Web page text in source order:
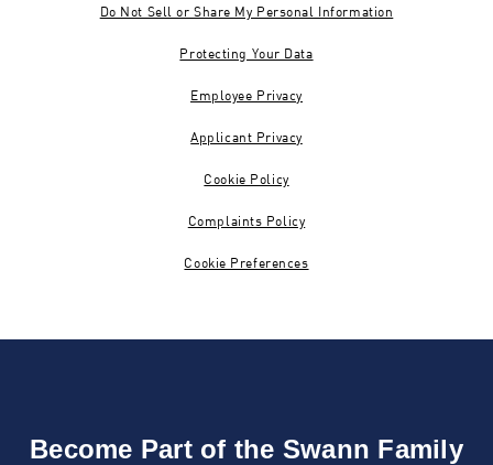
Do Not Sell or Share My Personal Information
Protecting Your Data
Employee Privacy
Applicant Privacy
Cookie Policy
Complaints Policy
Cookie Preferences
Become Part of the Swann Family